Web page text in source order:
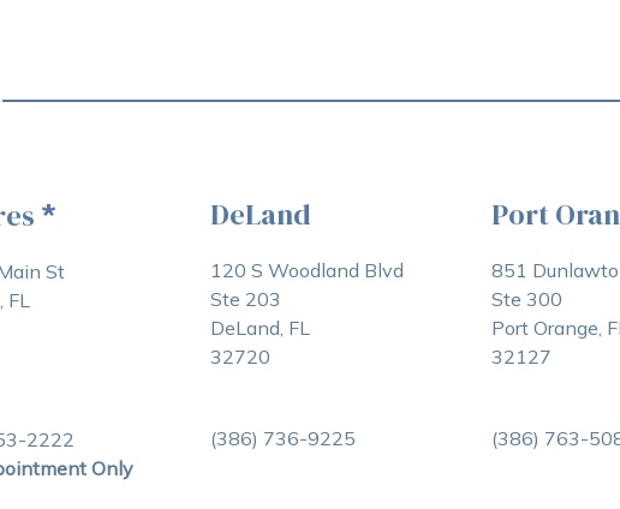
*
St
FL
2222
Only
DeLand
120 S Woodland Blvd
Ste 203
DeLand, FL
32720
(386) 736-9225
Port
851
Ste 300
Port Orange,
32127
(386) 763-